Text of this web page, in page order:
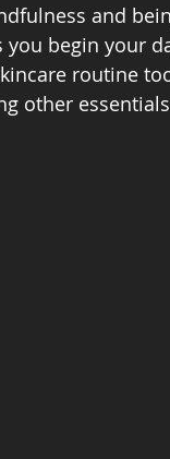
and
you begin your
routine
other